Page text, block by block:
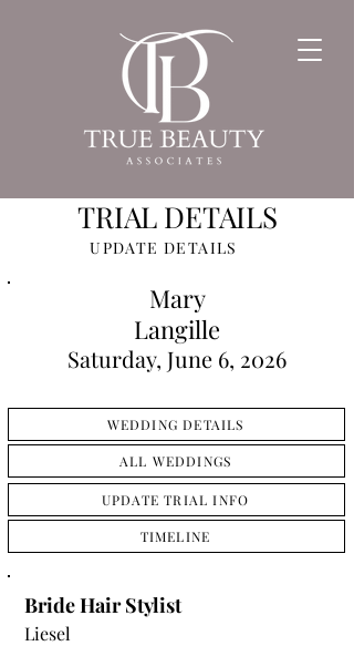
TRIAL DETAILS
UPDATE DETAILS
Mary
Langille
Saturday, June 6, 2026
WEDDING DETAILS
ALL WEDDINGS
UPDATE TRIAL INFO
TIMELINE
Bride Hair Stylist
Liesel